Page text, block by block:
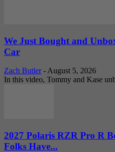
We Just Bought and
Car
Zach Butler - August 5, 2026
In this video, Tommy and Kase
2027 Polaris RZR Pro R
Folks Have...